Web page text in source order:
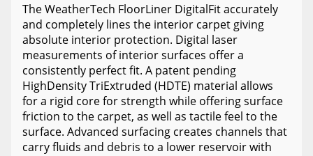
The WeatherTech FloorLiner DigitalFit accurately
and completely lines the interior carpet giving
absolute interior protection. Digital laser
measurements of interior surfaces offer a
consistently perfect fit. A patent pending
HighDensity TriExtruded (HDTE) material allows
for a rigid core for strength while offering surface
friction to the carpet, as well as tactile feel to the
surface. Advanced surfacing creates channels that
carry fluids and debris to a lower reservoir with